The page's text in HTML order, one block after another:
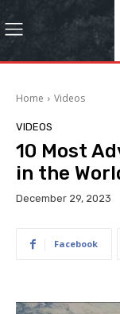
Home Videos
VIDEOS
10 Most
in the
December 29, 2023
Facebook